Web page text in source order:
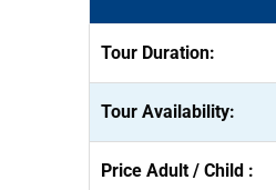
Tour Duration:
Tour Availability:
Price Adult / Child :